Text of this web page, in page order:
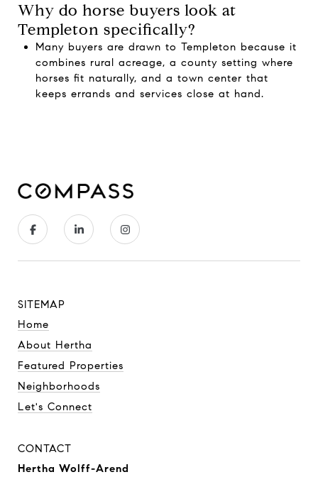
Why do horse buyers look at
Templeton specifically?
Many buyers are drawn to Templeton because it
combines rural acreage, a county setting where
horses fit naturally, and a town center that
keeps errands and services close at hand.
SITEMAP
Home
About Hertha
Featured Properties
Neighborhoods
Let's Connect
CONTACT
Hertha Wolff-Arend